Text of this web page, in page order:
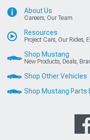
About Us
Careers, Our Team
Resources
Project Cars, Our Rides,
Shop Mustang
New Products, Deals,
Shop Other Vehicles
Shop Mustang Parts